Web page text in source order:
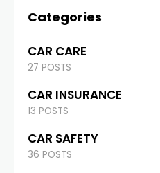
Categories
CAR CARE
27 POSTS
CAR INSURANCE
13 POSTS
CAR SAFETY
36 POSTS